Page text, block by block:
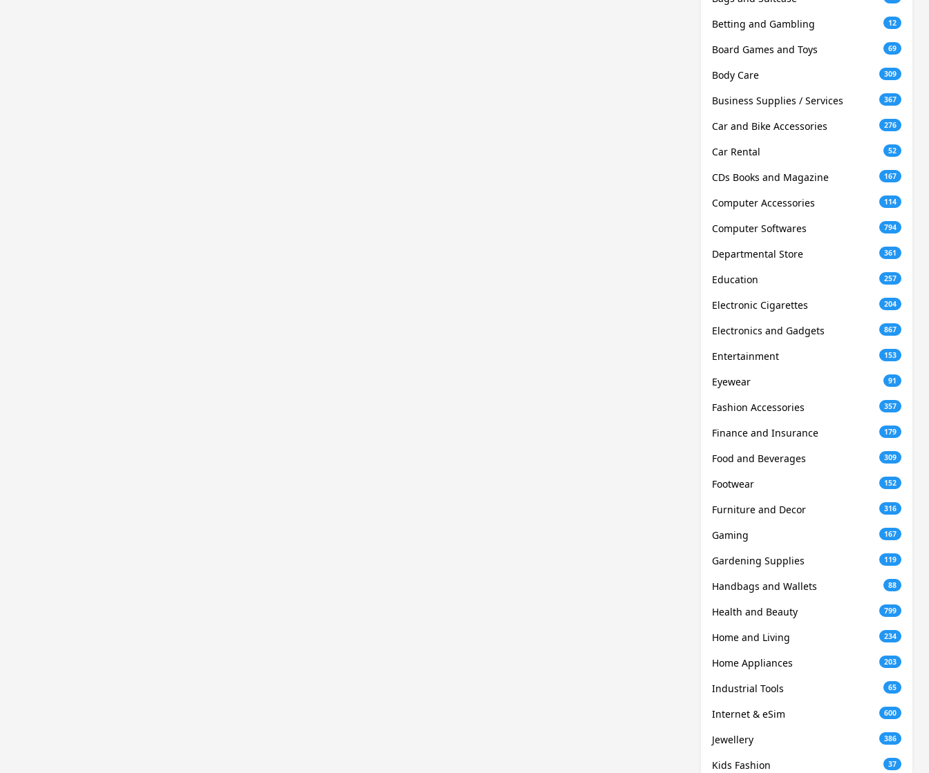
Betting and Gambling 12
Board Games and Toys 69
Body Care 309
Business Supplies / Services 367
Car and Bike Accessories 276
Car Rental 52
CDs Books and Magazine 167
Computer Accessories 114
Computer Softwares 794
Departmental Store 361
Education 257
Electronic Cigarettes 204
Electronics and Gadgets 867
Entertainment 153
Eyewear 91
Fashion Accessories 357
Finance and Insurance 179
Food and Beverages 309
Footwear 152
Furniture and Decor 316
Gaming 167
Gardening Supplies 119
Handbags and Wallets 88
Health and Beauty 799
Home and Living 234
Home Appliances 203
Industrial Tools 65
Internet & eSim 600
Jewellery 386
Kids Fashion 37